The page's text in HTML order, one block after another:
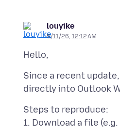
louyike
5/11/26, 12:12 AM
Since a recent
Steps to reproduce:
1. Download a file (e.g.